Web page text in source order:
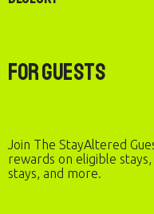
For Guests
Join The StayAltered
rewards on eligible
stays, and more.